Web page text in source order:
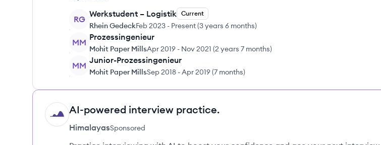
RG
Werkstudent – Logistik Current
Rhein GedeckFeb 2023 - Present(3 years 6 months)
MM
Prozessingenieur
Mohit Paper MillsApr 2019 - Nov 2021 (2 years 7 months)
MM
Junior-Prozessingenieur
Mohit Paper MillsSep 2018 -Apr 2019(7 months)
HI AI-powered interview practice.
HimalayasSponsored